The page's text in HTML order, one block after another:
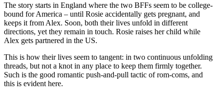
The story starts in England where the two BFFs seem to be college-
bound for America – until Rosie accidentally gets pregnant, and
keeps it from Alex. Soon, both their lives unfold in different
directions, yet they remain in touch. Rosie raises her child while
Alex gets partnered in the US.
This is how their lives seem to tangent: in two continuous unfolding
threads, but not a knot in any place to keep them firmly together.
Such is the good romantic push-and-pull tactic of rom-coms, and
this is evident here.